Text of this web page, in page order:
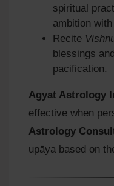
spiritual
ambition
Recite
blessings and
pacification.
Agyat Astrology
effective when
Astrology
upāya based on